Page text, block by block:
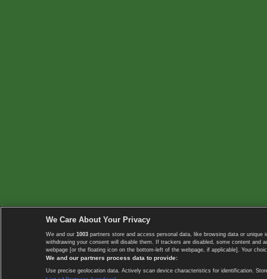
We Care About Your Privacy
We and our 1003 partners store and access personal data, like browsing data or
withdrawing your consent will disable them. If trackers are disabled, some content
webpage [or the floating icon on the bottom-left of the webpage, if applicable]. Your
We and our partners process data to provide:
Use precise geolocation data. Actively scan device characteristics for identification.